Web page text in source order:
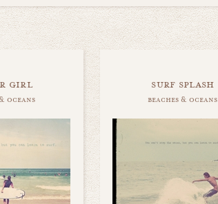
girl
oceans
surf splash
beaches & oceans